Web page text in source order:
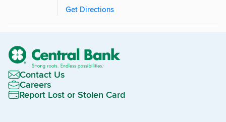
Get Directions
Contact Us
Careers
Report Lost or Stolen Card